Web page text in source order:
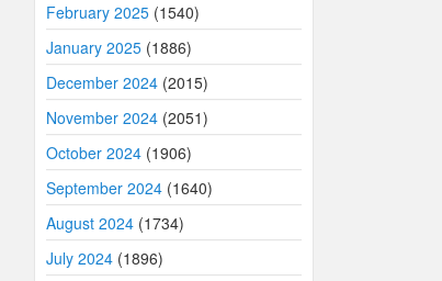
February 2025 (1540)
January 2025 (1886)
December 2024 (2015)
November 2024 (2051)
October 2024 (1906)
September 2024 (1640)
August 2024 (1734)
July 2024 (1896)